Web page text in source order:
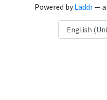
Powered byLaddr— a
Language